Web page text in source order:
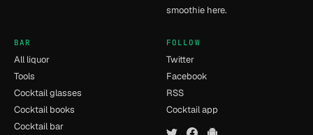
smoothie here.
BAR
All liquor
Tools
Cocktail glasses
Cocktail books
Cocktail bar
FOLLOW
Twitter
Facebook
RSS
Cocktail app